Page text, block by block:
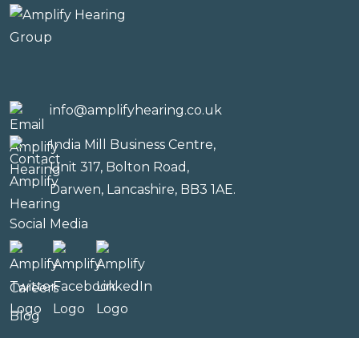
info@amplifyhearing.co.uk
India Mill Business Centre,
Unit 317, Bolton Road,
Darwen, Lancashire, BB3 1AE.
Social Media
Careers
Blog